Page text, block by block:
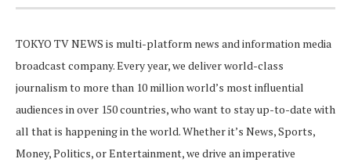
TOKYO TV NEWS is multi-platform news and information media
broadcast company. Every year, we deliver world-class
journalism to more than 10 million world’s most influential
audiences in over 150 countries, who want to stay up-to-date with
all that is happening in the world. Whether it’s News, Sports,
Money, Politics, or Entertainment, we drive an imperative